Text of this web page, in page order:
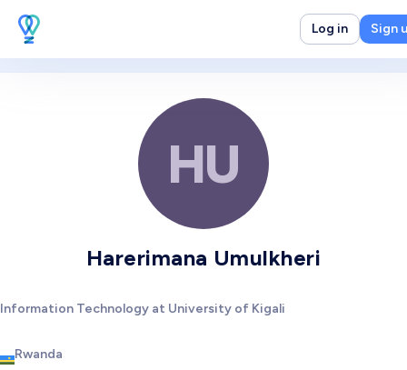
Log in Sign
HU
Harerimana Umulkheri
Information Technology at University of Kigali
Rwanda